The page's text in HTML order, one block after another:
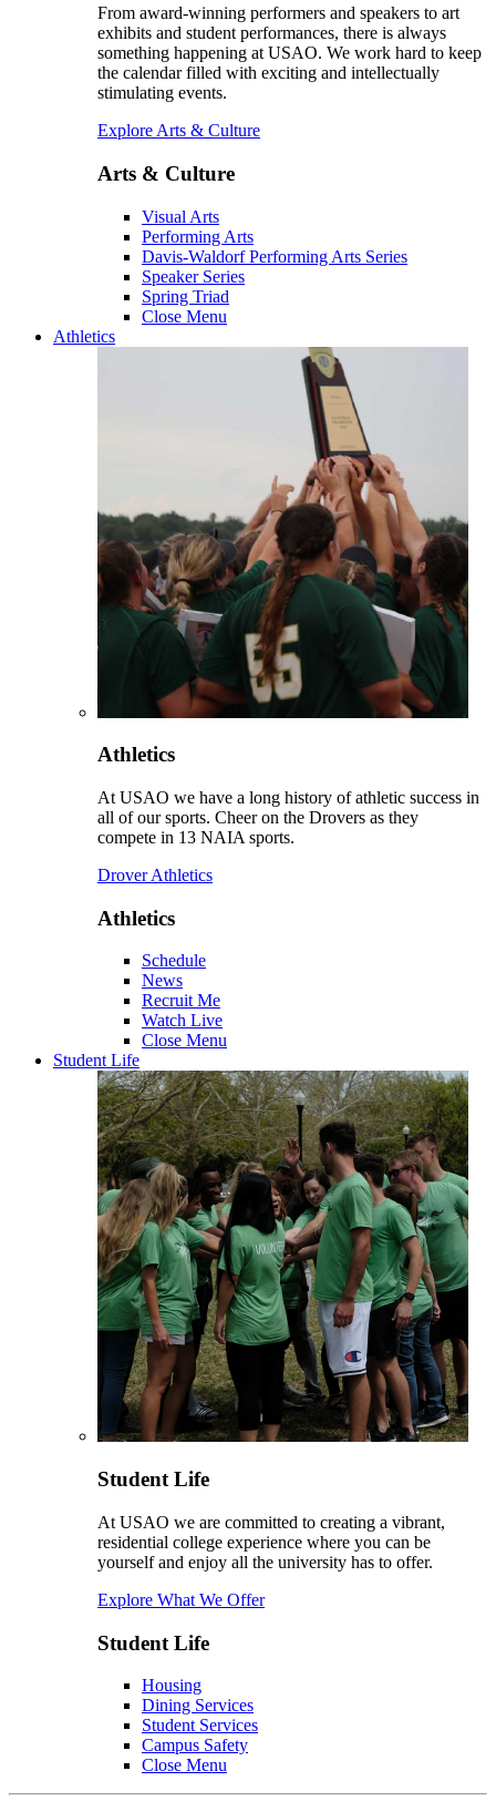
From award-winning performers and speakers to art
exhibits and student performances, there is always
something happening at USAO. We work hard to keep
the calendar filled with exciting and intellectually
stimulating events.
Explore Arts & Culture
Arts & Culture
Visual Arts
Performing Arts
Davis-Waldorf Performing Arts Series
Speaker Series
Spring Triad
Close Menu
Athletics
Athletics
At USAO we have a long history of athletic success in
all of our sports. Cheer on the Drovers as they
compete in 13 NAIA sports.
Drover Athletics
Athletics
Schedule
News
Recruit Me
Watch Live
Close Menu
Student Life
Student Life
At USAO we are committed to creating a vibrant,
residential college experience where you can be
yourself and enjoy all the university has to offer.
Explore What We Offer
Student Life
Housing
Dining Services
Student Services
Campus Safety
Close Menu